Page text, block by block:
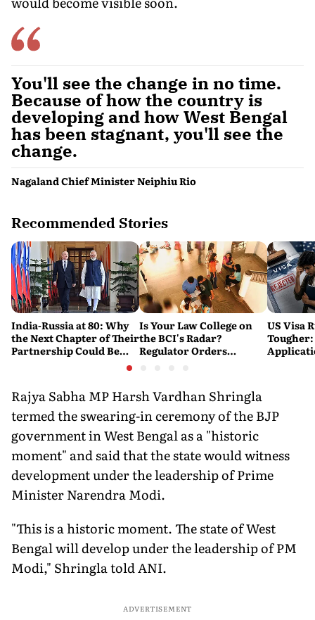
You'll see the change in no time.
Because of how the country is
developing and how West Bengal
has been stagnant, you'll see the
change.
Nagaland Chief Minister Neiphiu Rio
Recommended Stories
India-Russia at 80: Why
the Next Chapter of Their
Partnership Could Be
Is Your Law College on
the BCI's Radar?
Regulator Orders
Compliance'
US Visa
Rajya Sabha MP Harsh Vardhan Shringla
termed the swearing-in ceremony of the BJP
government in West Bengal as a "historic
moment" and said that the state would witness
development under the leadership of Prime
Minister Narendra Modi.
"This is a historic moment. The state of West
Bengal will develop under the leadership of PM
Modi," Shringla told ANI.
ADVERTISEMENT